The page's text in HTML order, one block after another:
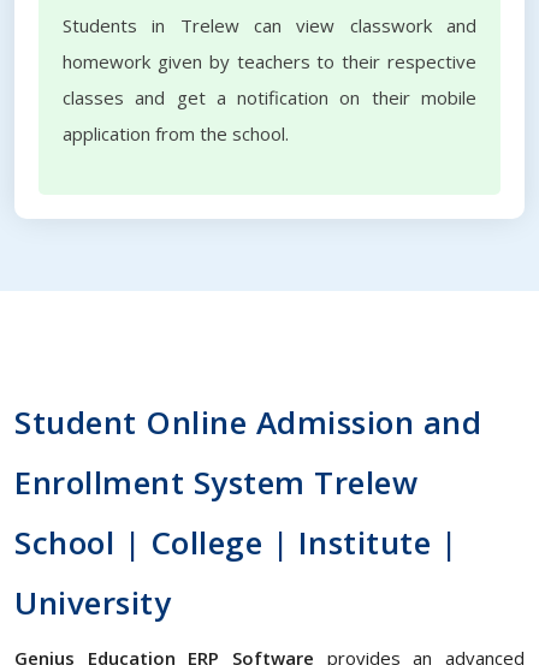
Students in Trelew can view classwork and
homework given by teachers to their respective
classes and get a notification on their mobile
application from the school.
Student Online Admission and
Enrollment System Trelew
School | College | Institute |
University
Genius Education ERP Software provides an advanced